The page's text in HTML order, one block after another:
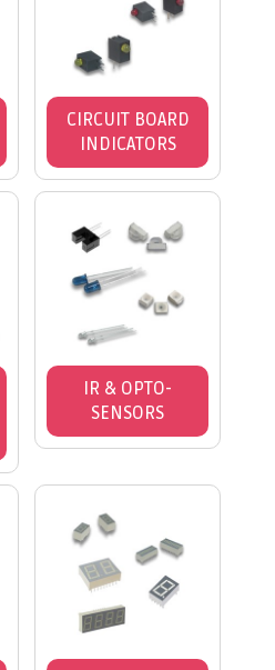
CIRCUIT BOARD
INDICATORS
IR & OPTO-
SENSORS